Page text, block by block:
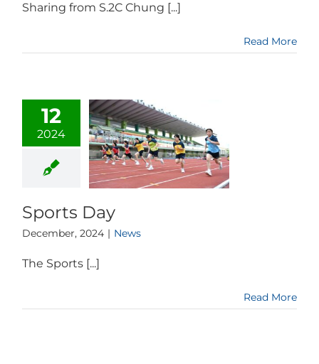
Sharing from S.2C Chung [...]
Read More
12
2024
Sports Day
December, 2024 | News
The Sports [...]
Read More